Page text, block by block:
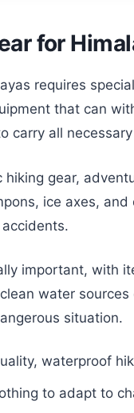
for
requires
that can
carry all
hiking gear,
ice axes,
important, with
water
situation.
waterproof
to adapt to